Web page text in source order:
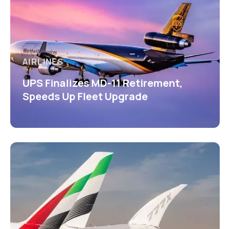
AIRLINES
UPS Finalizes MD-11 Retirement,
Speeds Up Fleet Upgrade